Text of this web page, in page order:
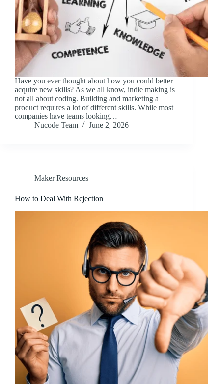
Have you ever thought about how you could better
acquire new skills? As we all know, indie making is
not all about coding. Building and marketing a
product requires a lot of different skills. While most
companies have teams looking…
Nucode Team
June 2, 2026
Maker Resources
How to Deal With Rejection